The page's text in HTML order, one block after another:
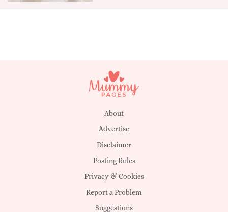
About
Advertise
Disclaimer
Posting Rules
Privacy & Cookies
Report a Problem
Suggestions